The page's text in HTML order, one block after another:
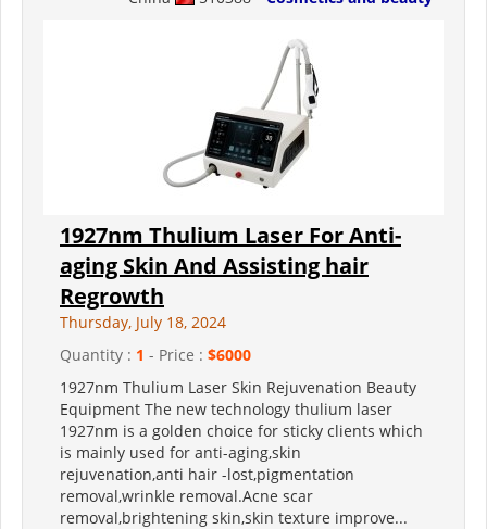
1927nm Thulium Laser For Anti-
aging Skin And Assisting hair
Regrowth
Thursday, July 18, 2024
Quantity : 1 - Price : $6000
1927nm Thulium Laser Skin Rejuvenation Beauty
Equipment The new technology thulium laser
1927nm is a golden choice for sticky clients which
is mainly used for anti-aging,skin
rejuvenation,anti hair -lost,pigmentation
removal,wrinkle removal.Acne scar
removal,brightening skin,skin texture improve...